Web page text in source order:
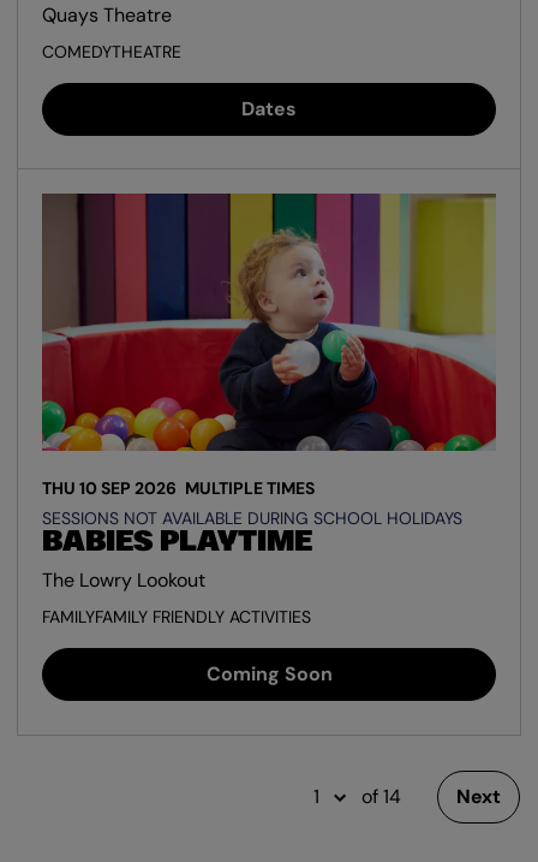
Quays Theatre
COMEDYTHEATRE
Dates
BABIES PLAYTIME
SESSIONS NOT AVAILABLE DURING SCHOOL HOLIDAYS
THU 10 SEP 2026 MULTIPLE TIMES
The Lowry Lookout
FAMILYFAMILY FRIENDLY ACTIVITIES
Coming Soon
of 14 Next